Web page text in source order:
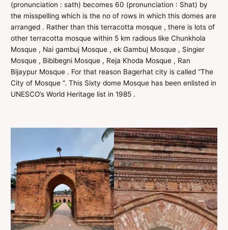
(pronunciation : sath) becomes 60 (pronunciation : Shat) by
the misspelling which is the no of rows in which this domes are
arranged . Rather than this terracotta mosque , there is lots of
other terracotta mosque within 5 km radious like Chunkhola
Mosque , Nai gambuj Mosque , ek Gambuj Mosque , Singier
Mosque , Bibibegni Mosque , Reja Khoda Mosque , Ran
Bijaypur Mosque . For that reason Bagerhat city is called “The
City of Mosque “. This Sixty dome Mosque has been enlisted in
UNESCO’s World Heritage list in 1985 .